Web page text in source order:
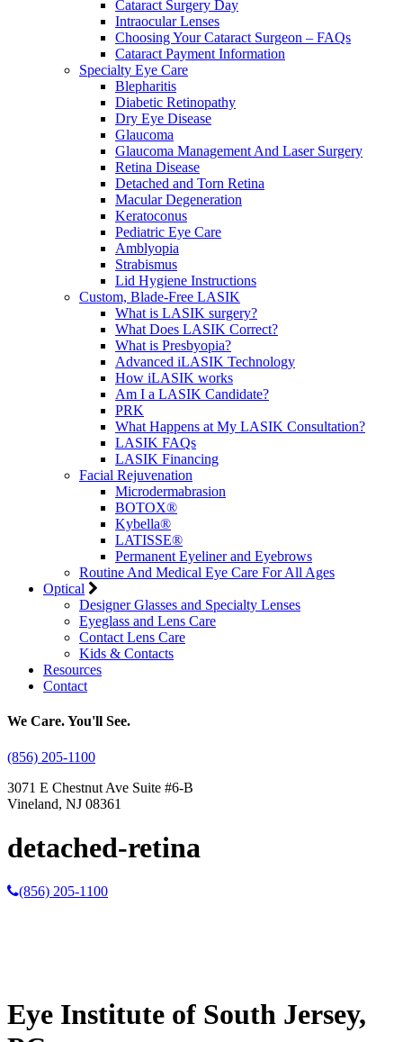
Cataract Surgery Day
Intraocular Lenses
Choosing Your Cataract Surgeon – FAQs
Cataract Payment Information
Specialty Eye Care
Blepharitis
Diabetic Retinopathy
Dry Eye Disease
Glaucoma
Glaucoma Management And Laser Surgery
Retina Disease
Detached and Torn Retina
Macular Degeneration
Keratoconus
Pediatric Eye Care
Amblyopia
Strabismus
Lid Hygiene Instructions
Custom, Blade-Free LASIK
What is LASIK surgery?
What Does LASIK Correct?
What is Presbyopia?
Advanced iLASIK Technology
How iLASIK works
Am I a LASIK Candidate?
PRK
What Happens at My LASIK Consultation?
LASIK FAQs
LASIK Financing
Facial Rejuvenation
Microdermabrasion
BOTOX®
Kybella®
LATISSE®
Permanent Eyeliner and Eyebrows
Routine And Medical Eye Care For All Ages
Optical
Designer Glasses and Specialty Lenses
Eyeglass and Lens Care
Contact Lens Care
Kids & Contacts
Resources
Contact
We Care. You'll See.
(856) 205-1100
3071 E Chestnut Ave Suite #6-B
Vineland, NJ 08361
detached-retina
(856) 205-1100
Eye Institute of South Jersey,